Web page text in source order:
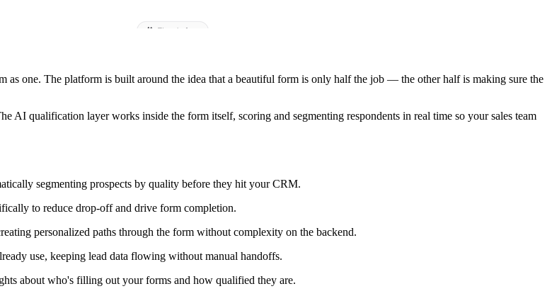
as one. The platform is built around the idea that a beautiful form is only half the job — the other half is making sure the
AI qualification layer works inside the form itself, scoring and segmenting respondents in real time so your sales team
segmenting prospects by quality before they hit your CRM.
to reduce drop-off and drive form completion.
personalized paths through the form without complexity on the backend.
use, keeping lead data flowing without manual handoffs.
about who's filling out your forms and how qualified they are.